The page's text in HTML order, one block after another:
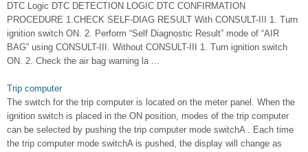
DTC Logic DTC DETECTION LOGIC DTC CONFIRMATION
PROCEDURE 1.CHECK SELF-DIAG RESULT With CONSULT-III 1. Turn
ignition switch ON. 2. Perform “Self Diagnostic Result” mode of “AIR
BAG” using CONSULT-III. Without CONSULT-III 1. Turn ignition switch
ON. 2. Check the air bag warning la ...
Trip computer
The switch for the trip computer is located on the meter panel. When the
ignition switch is placed in the ON position, modes of the trip computer
can be selected by pushing the trip computer mode switchA . Each time
the trip computer mode switchA is pushed, the display will change as